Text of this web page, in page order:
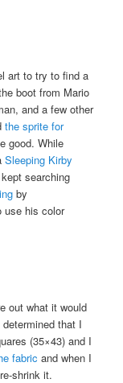
art to try to find a
boot from Mario
and a few other
the sprite for
good. While
Sleeping Kirby
searching
by
use his color
out what it would
that I
(35×43) and I
fabric and when I
shrink it.